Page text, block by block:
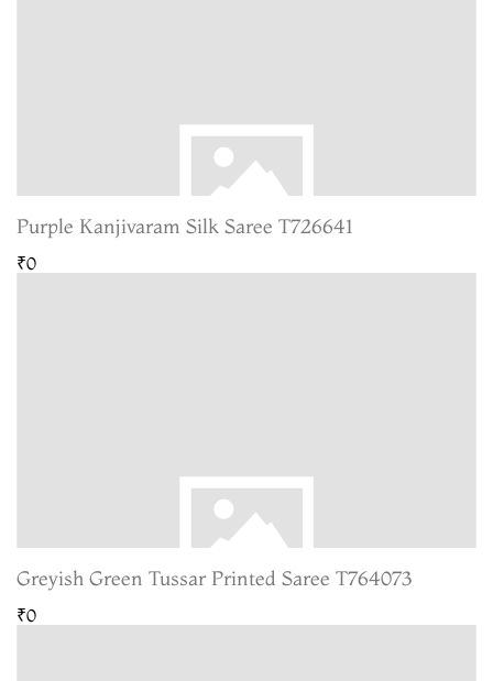
Purple Kanjivaram Silk Saree T726641
₹0
Greyish Green Tussar Printed Saree T764073
₹0